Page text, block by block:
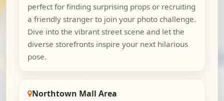
perfect for finding surprising props or recruiting
a friendly stranger to join your photo challenge.
Dive into the vibrant street scene and let the
diverse storefronts inspire your next hilarious
pose.
Northtown Mall Area